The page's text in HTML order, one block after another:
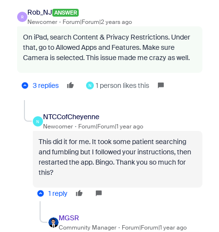
R
Rob_NJ ANSWER
Newcomer Forum|Forum|2 years ago
On iPad, search Content & Privacy Restrictions. Under
that, go to Allowed Apps and Features. Make sure
Camera is selected. This issue made me crazy as well.
3 replies N 1 person likes this
N
NTCCofCheyenne
Newcomer Forum|Forum|1 year ago
This did it for me. It took some patient searching
and fumbling but I followed your instructions, then
restarted the app. Bingo. Thank you so much for
this?
1 reply
MGSR
Community Manager Forum|Forum|1 year ago